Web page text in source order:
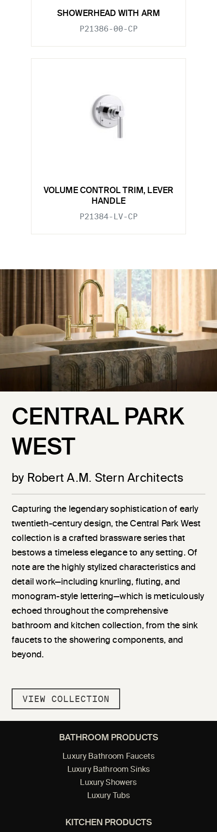
SHOWERHEAD WITH ARM
P21386-00-CP
VOLUME CONTROL TRIM, LEVER
HANDLE
P21384-LV-CP
CENTRAL PARK
WEST
by Robert A.M. Stern Architects
Capturing the legendary sophistication of early
twentieth-century design, the Central Park West
collection is a crafted brassware series that
bestows a timeless elegance to any setting. Of
note are the highly stylized characteristics and
detail work—including knurling, fluting, and
monogram-style lettering—which is meticulously
echoed throughout the comprehensive
bathroom and kitchen collection, from the sink
faucets to the showering components, and
beyond.
VIEW COLLECTION
BATHROOM PRODUCTS
Luxury Bathroom Faucets
Luxury Bathroom Sinks
Luxury Showers
Luxury Tubs
KITCHEN PRODUCTS